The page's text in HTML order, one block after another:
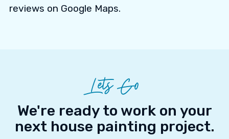
reviews on Google Maps.
Lets Go
We're ready to work on your
next house painting project.